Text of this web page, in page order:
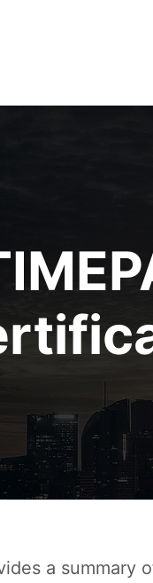
a summary